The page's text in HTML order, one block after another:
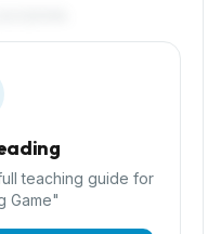
teaching guide for
Game"